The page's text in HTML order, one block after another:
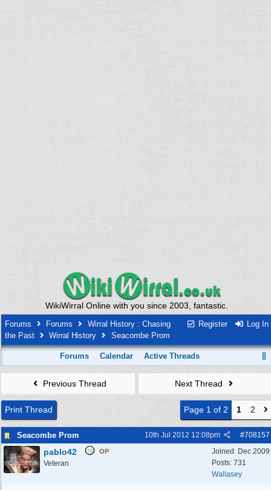
WikiWirral Online with you since 2003, fantastic.
Register Log In
Forums Forums
Wirral History : Chasing
the Past
Wirral History Seacombe Prom
Forums Calendar Active Threads
Previous Thread Next Thread
Print Thread Page 1 of 2 1 2
Seacombe Prom #708157
10th Jul 2012 12:08pm
Joined: Dec 2009
Posts: 731
Wallasey
pablo42 OP
Veteran